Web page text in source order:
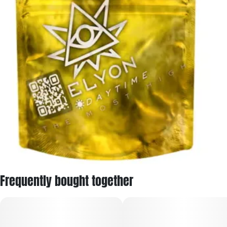
Frequently bought together